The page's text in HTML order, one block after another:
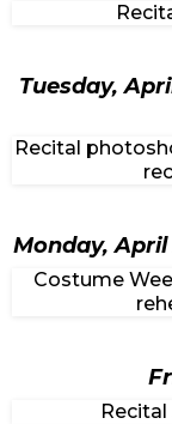
Tuesday,
Recital
Monday,
Costume
Recital